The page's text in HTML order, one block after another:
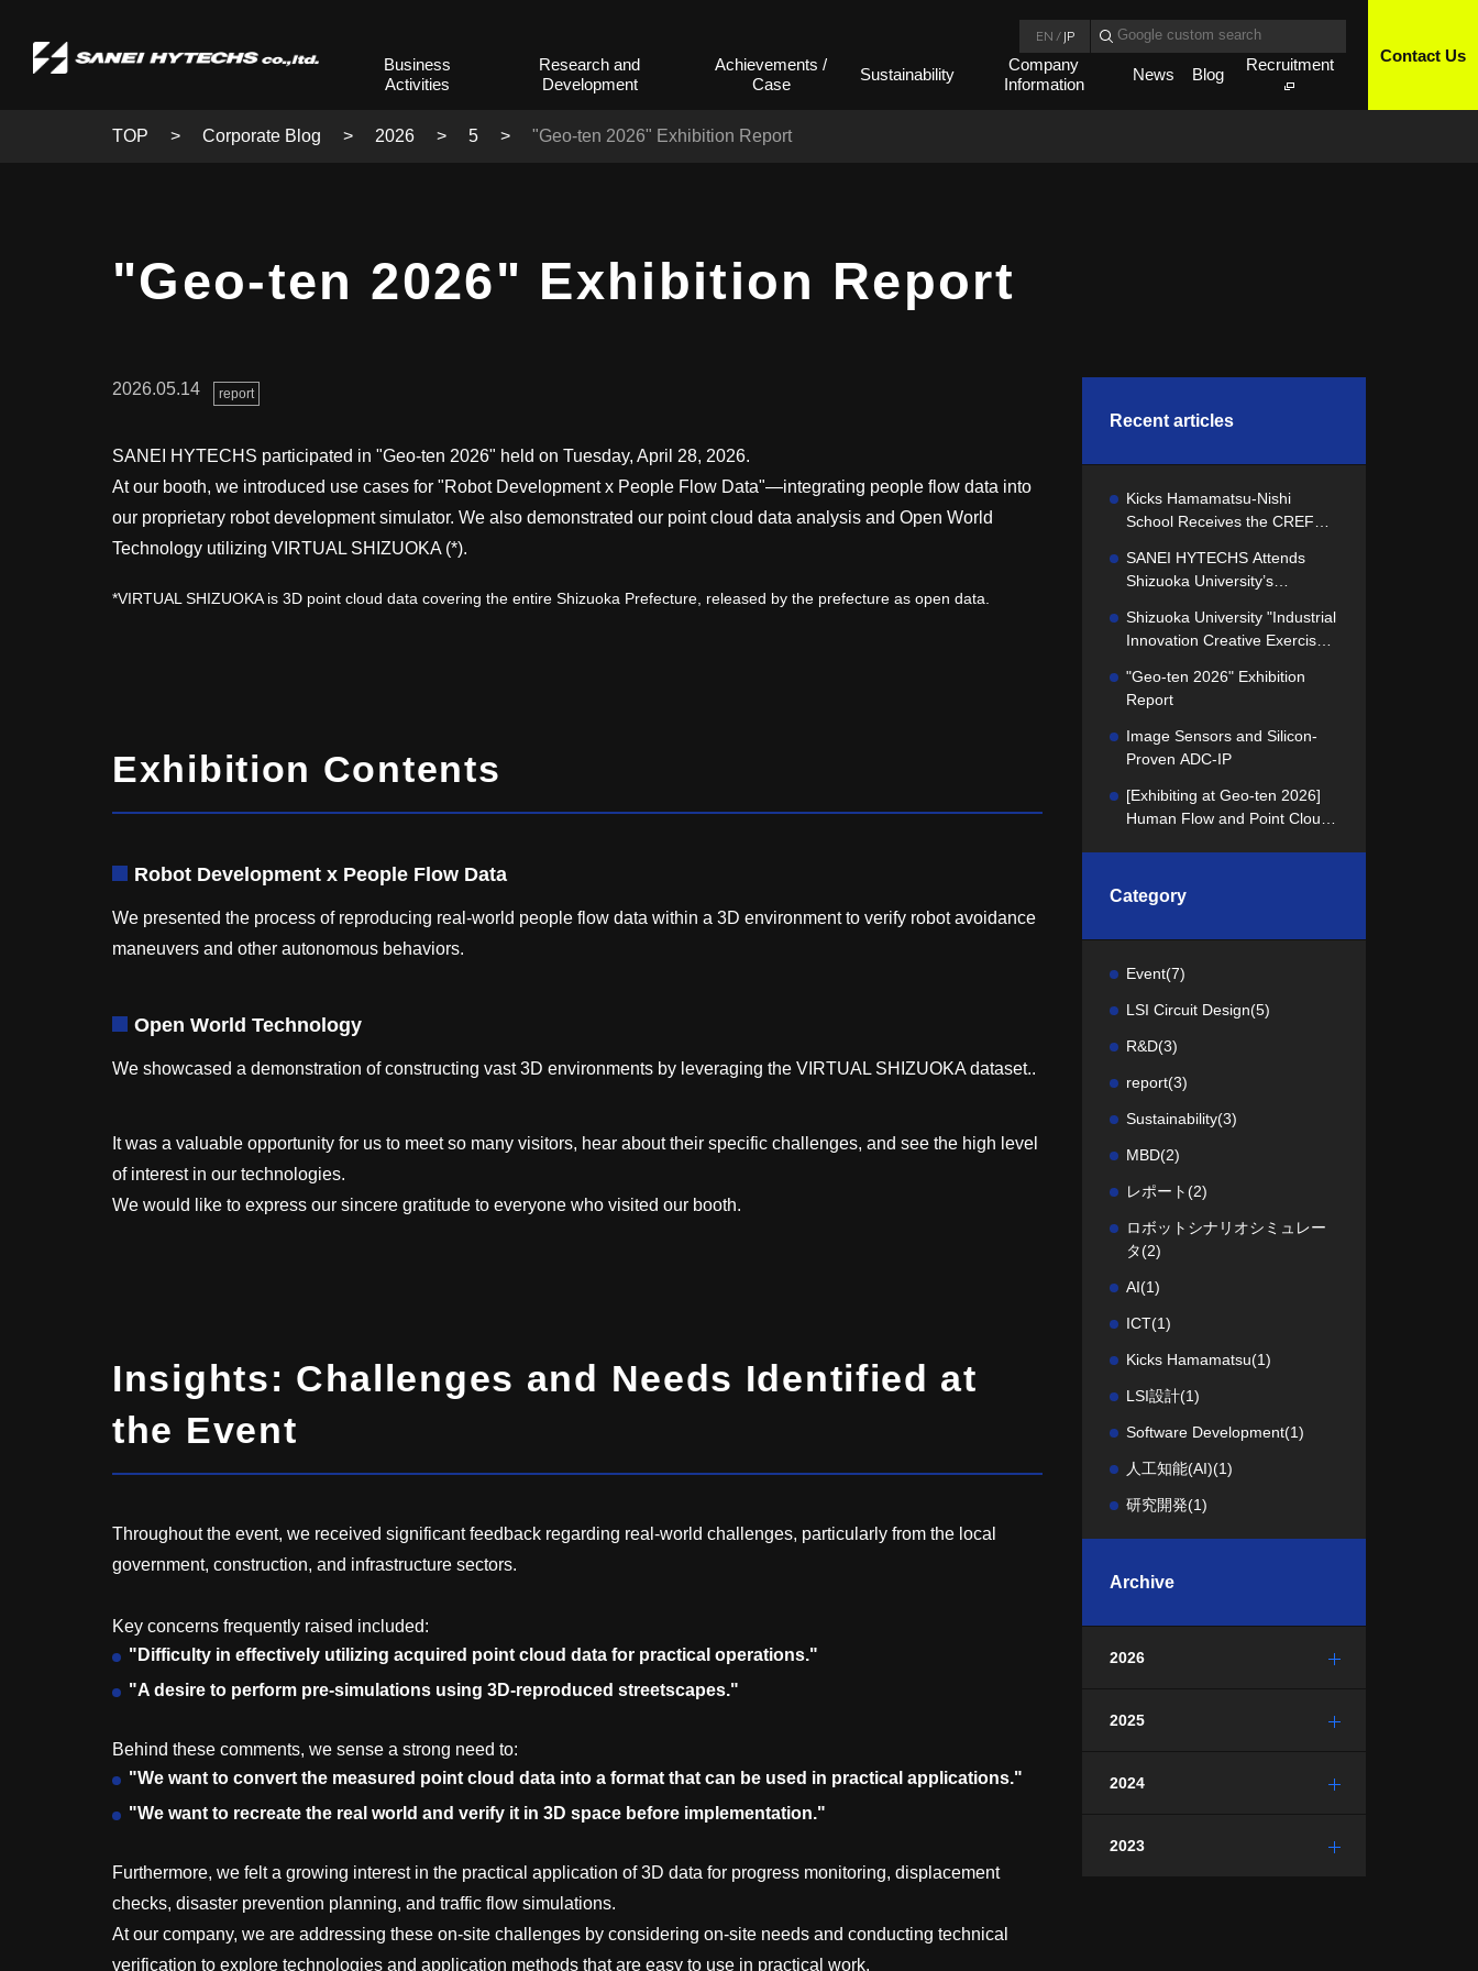
Business
Activities
Research and
Development
Achievements /
Case
Sustainability
Company
Information
News Blog
Recruitment Contact Us
EN / JP
TOP Corporate Blog 2026 5 "Geo-ten 2026" Exhibition Report
"Geo-ten 2026" Exhibition Report
2026.05.14 report
SANEI HYTECHS participated in "Geo-ten 2026" held on Tuesday, April 28, 2026.
At our booth, we introduced use cases for "Robot Development x People Flow Data"—integrating people flow data into
our proprietary robot development simulator. We also demonstrated our point cloud data analysis and Open World
Technology utilizing VIRTUAL SHIZUOKA (*).
*VIRTUAL SHIZUOKA is 3D point cloud data covering the entire Shizuoka Prefecture, released by the prefecture as open data.
Exhibition Contents
Robot Development x People Flow Data
We presented the process of reproducing real-world people flow data within a 3D environment to verify robot avoidance
maneuvers and other autonomous behaviors.
Open World Technology
We showcased a demonstration of constructing vast 3D environments by leveraging the VIRTUAL SHIZUOKA dataset..
It was a valuable opportunity for us to meet so many visitors, hear about their specific challenges, and see the high level
of interest in our technologies.
We would like to express our sincere gratitude to everyone who visited our booth.
Insights: Challenges and Needs Identified at
the Event
Throughout the event, we received significant feedback regarding real-world challenges, particularly from the local
government, construction, and infrastructure sectors.
Key concerns frequently raised included:
"Difficulty in effectively utilizing acquired point cloud data for practical operations."
"A desire to perform pre-simulations using 3D-reproduced streetscapes."
Behind these comments, we sense a strong need to:
"We want to convert the measured point cloud data into a format that can be used in practical applications."
"We want to recreate the real world and verify it in 3D space before implementation."
Furthermore, we felt a growing interest in the practical application of 3D data for progress monitoring, displacement
checks, disaster prevention planning, and traffic flow simulations.
At our company, we are addressing these on-site challenges by considering on-site needs and conducting technical
verification to explore technologies and application methods that are easy to use in practical work.
Recent articles
Kicks Hamamatsu-Nishi
School Receives the CREFUS
SANEI HYTECHS Attends
Shizuoka University’s
Exercise" Concept
Presentation
Shizuoka University "Industrial
Innovation Creative Exercise"
challenge to the students.
"Geo-ten 2026" Exhibition
Report
Image Sensors and Silicon-
Proven ADC-IP
[Exhibiting at Geo-ten 2026]
Human Flow and Point Cloud
Category
Event(7)
LSI Circuit Design(5)
R&D(3)
report(3)
Sustainability(3)
MBD(2)
レポート (2)
ロボットシナリオシミュレー
タ(2)
AI(1)
ICT(1)
Kicks Hamamatsu(1)
LSI設計(1)
Software Development(1)
人工知能(AI)(1)
研究開発(1)
Archive
2026
2025
2024
2023